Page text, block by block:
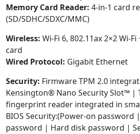
Memory Card Reader: 4-in-1 card
(SD/SDHC/SDXC/MMC)
Wireless: Wi-Fi 6, 802.11ax 2×2 Wi-
card
Wired Protocol: Gigabit Ethernet
Security: Firmware TPM 2.0
Kensington® Nano Security Slot™ |
fingerprint reader integrated in
BIOS Security:(Power-on password
password | Hard disk password |